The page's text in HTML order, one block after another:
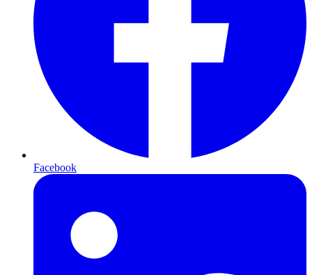
Facebook